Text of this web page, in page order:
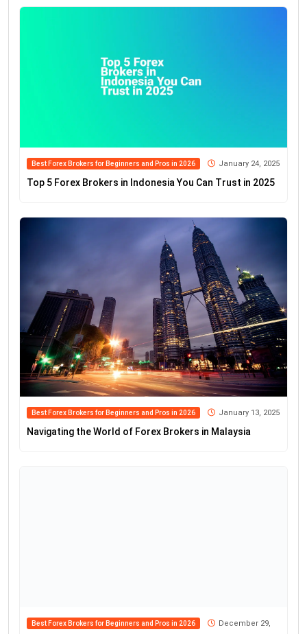
Best Forex Brokers for Beginners and Pros in 2026 January 24, 2025
Top 5 Forex Brokers in Indonesia You Can Trust in 2025
Best Forex Brokers for Beginners and Pros in 2026 January 13, 2025
Navigating the World of Forex Brokers in Malaysia
Best Forex Brokers for Beginners and Pros in 2026
December 29,